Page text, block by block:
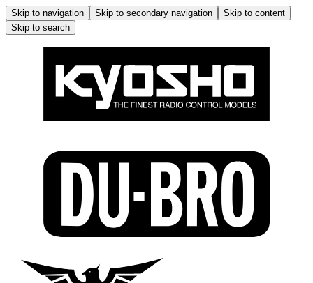
Skip to navigation Skip to secondary navigation
Skip to content
Skip to search